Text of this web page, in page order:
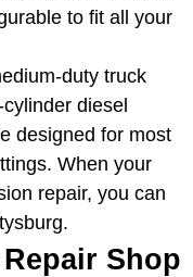
to fit all your
duty truck
diesel
designed for most
When your
repair, you can
Shop